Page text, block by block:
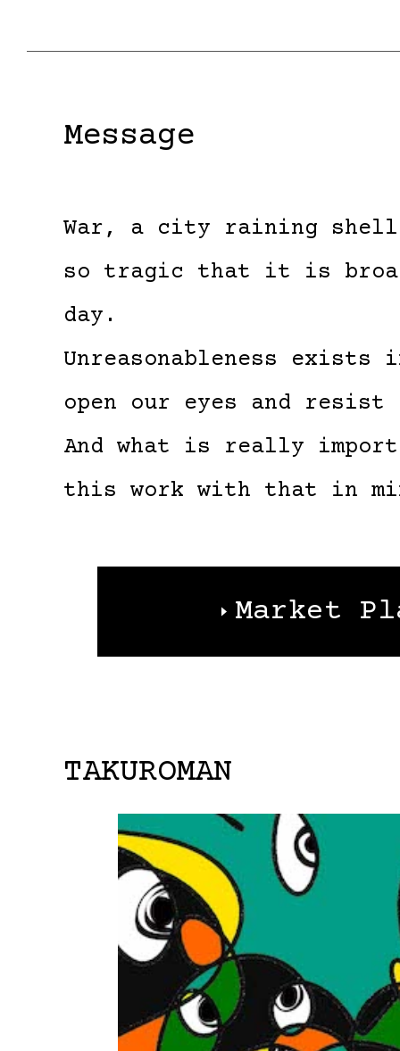
Message
War, a city raining
so tragic that it is
day.
Unreasonableness exists
open our eyes and
And what is really
this work with that in
Market
TAKUROMAN